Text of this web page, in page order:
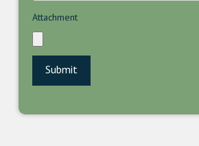
Attachment